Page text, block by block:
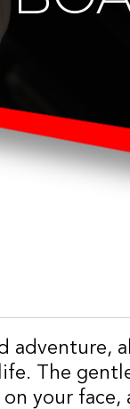
adventure,
The
your face,